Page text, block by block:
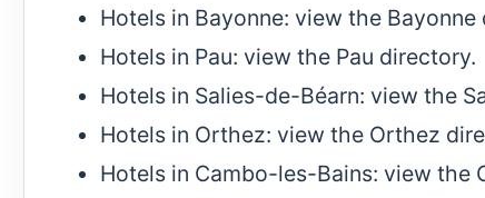
Hotels in Bayonne: view the Bayonne
Hotels in Pau: view the Pau directory.
Hotels in Salies-de-Béarn: view the
Hotels in Orthez: view the Orthez
Hotels in Cambo-les-Bains: view the